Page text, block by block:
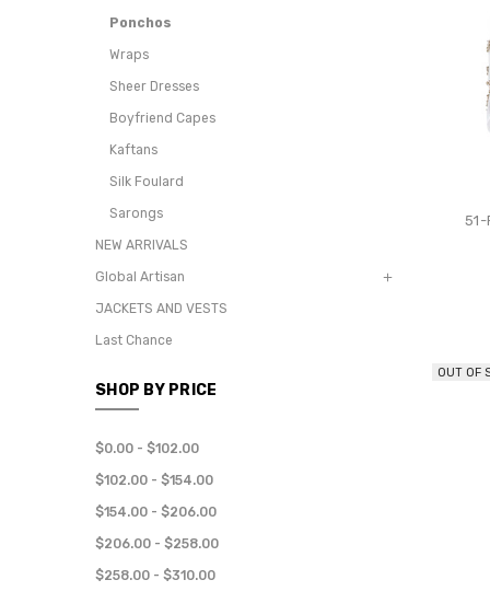
Ponchos
Wraps
Sheer Dresses
Boyfriend Capes
Kaftans
Silk Foulard
Sarongs
NEW ARRIVALS
Global Artisan
JACKETS AND VESTS
Last Chance
SHOP BY PRICE
$0.00 - $102.00
$102.00 - $154.00
$154.00 - $206.00
$206.00 - $258.00
$258.00 - $310.00
51-
OUT OF